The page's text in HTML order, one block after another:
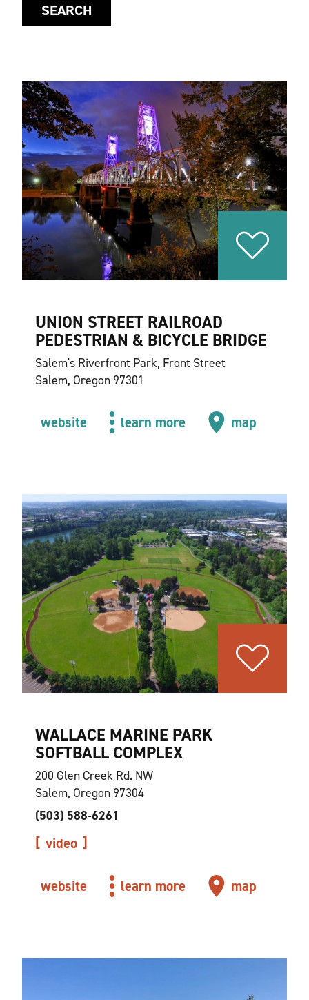
SEARCH
UNION STREET RAILROAD
PEDESTRIAN & BICYCLE BRIDGE
Salem's Riverfront Park, Front Street
Salem, Oregon 97301
website learn more map
WALLACE MARINE PARK
SOFTBALL COMPLEX
200 Glen Creek Rd. NW
Salem, Oregon 97304
(503) 588-6261
video
website learn more map